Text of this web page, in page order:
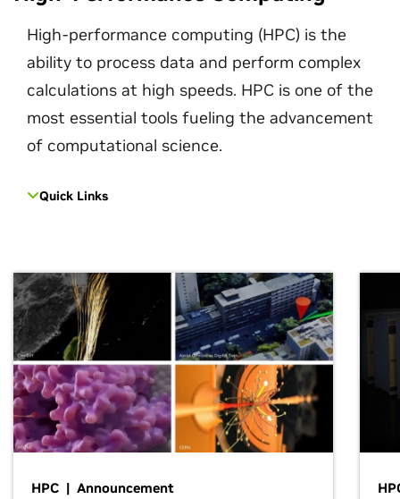
High-performance computing (HPC) is the
ability to process data and perform complex
calculations at high speeds. HPC is one of the
most essential tools fueling the advancement
of computational science.
Quick Links
HPC | Announcement